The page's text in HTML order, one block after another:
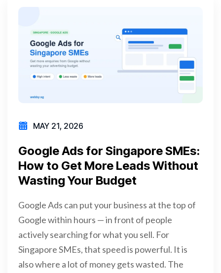
MAY 21, 2026
Google Ads for Singapore SMEs:
How to Get More Leads Without
Wasting Your Budget
Google Ads can put your business at the top of
Google within hours — in front of people
actively searching for what you sell. For
Singapore SMEs, that speed is powerful. It is
also where a lot of money gets wasted. The